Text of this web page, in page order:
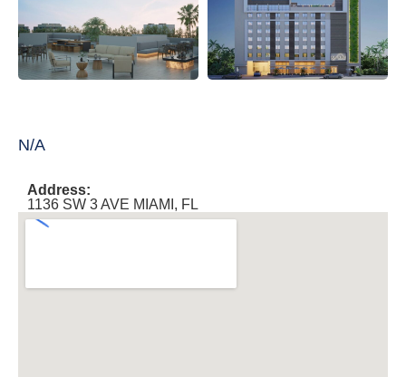
N/A
Address:
1136 SW 3 AVE MIAMI, FL